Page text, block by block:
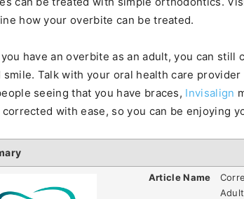
how your overbite can be treated.
have an overbite as an adult, you can
smile. Talk with your oral health care
seeing that you have braces, Invisalign
corrected with ease, so you can be enjoying
Article Name